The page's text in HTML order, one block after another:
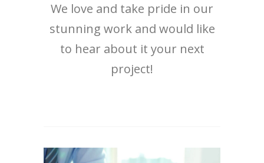
We love and take pride in our
stunning work and would like
to hear about it your next
project!